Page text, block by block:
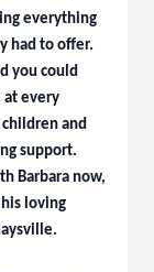
everything
had to offer.
you could
at every
and
support.
Barbara now,
loving